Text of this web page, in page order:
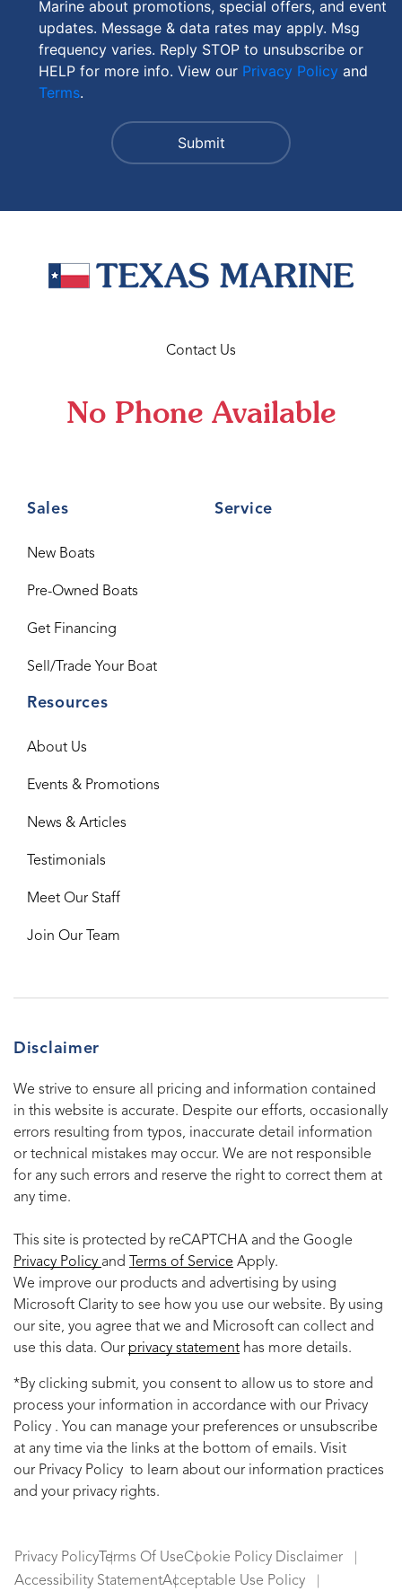
Marine about promotions, special offers, and event
updates. Message & data rates may apply. Msg
frequency varies. Reply STOP to unsubscribe or
HELP for more info. View our Privacy Policy and
Terms.
Sales
New Boats
Pre-Owned Boats
Get Financing
Sell/Trade Your Boat
Service
Resources
About Us
Events & Promotions
News & Articles
Testimonials
Meet Our Staff
Join Our Team
Contact Us
No Phone Available
Disclaimer
We strive to ensure all pricing and information contained
in this website is accurate. Despite our efforts, occasionally
errors resulting from typos, inaccurate detail information
or technical mistakes may occur. We are not responsible
for any such errors and reserve the right to correct them at
any time.
This site is protected by reCAPTCHA and the Google
Privacy Policy and Terms of Service Apply.
We improve our products and advertising by using
Microsoft Clarity to see how you use our website. By using
our site, you agree that we and Microsoft can collect and
use this data. Our privacy statement has more details.
*By clicking submit, you consent to allow us to store and
process your information in accordance with our Privacy
Policy . You can manage your preferences or unsubscribe
at any time via the links at the bottom of emails. Visit
our Privacy Policy to learn about our information practices
and your privacy rights.
Privacy Policy Terms Of UseCookie Policy Disclaimer
Accessibility StatementAcceptable Use Policy